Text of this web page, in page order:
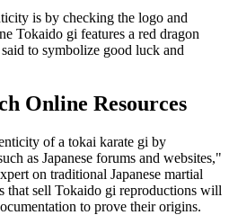
is by checking the logo and
Tokaido gi features a red dragon
to symbolize good luck and
Online Resources
of a tokai karate gi by
as Japanese forums and websites,"
on traditional Japanese martial
that sell Tokaido gi reproductions will
to prove their origins.